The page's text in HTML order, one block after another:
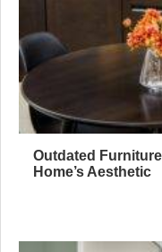
Outdated
Home’s Aesthetic